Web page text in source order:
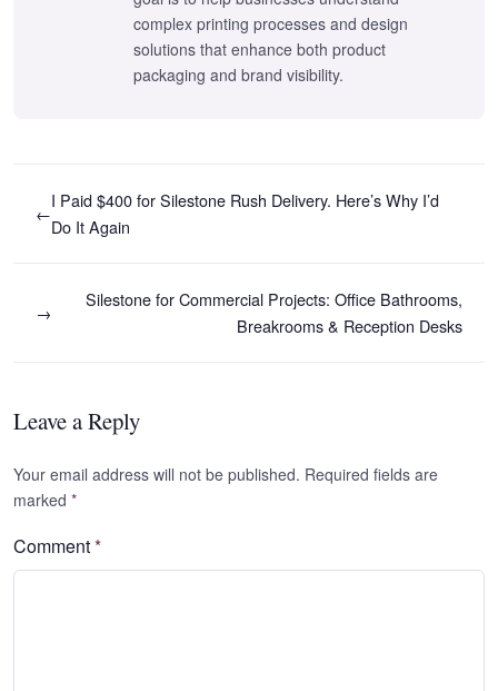
complex printing processes and design
solutions that enhance both product
packaging and brand visibility.
←
I Paid $400 for Silestone Rush Delivery. Here’s Why I’d
Do It Again
Silestone for Commercial Projects: Office Bathrooms,
Breakrooms & Reception Desks
→
Leave a Reply
Your email address will not be published. Required fields are
marked *
Comment*